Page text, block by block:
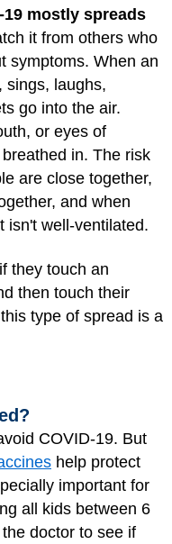
19 mostly spreads
it from others who
symptoms. When an
sings, laughs,
go into the air.
or eyes of
in. The risk
are close together,
and when
isn't well-ventilated.
they touch an
then touch their
type of spread is a
COVID-19. But
help protect
important for
all kids between 6
doctor to see if